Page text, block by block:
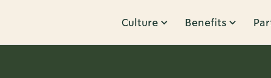
Culture Benefits